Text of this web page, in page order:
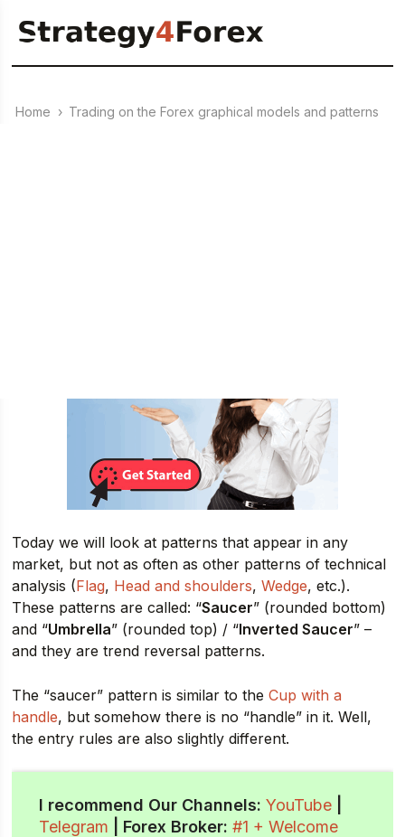
Home › Trading on the Forex graphical models and patterns
Today we will look at patterns that appear in any
market, but not as often as other patterns of technical
analysis (Flag, Head and shoulders,Wedge, etc.).
These patterns are called: “Saucer” (rounded bottom)
and “Umbrella” (rounded top) / “Inverted Saucer” –
and they are trend reversal patterns.
The “saucer” pattern is similar to theCup with a
handle, but somehow there is no “handle” in it. Well,
the entry rules are also slightly different.
I recommend Our Channels:YouTube
Telegram | Forex Broker:#1 + Welcome